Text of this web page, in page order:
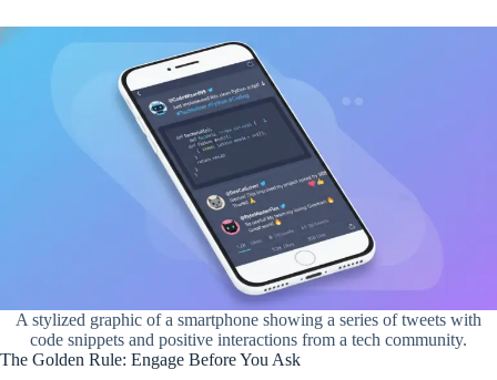
A stylized graphic of a smartphone showing a series of tweets with
code snippets and positive interactions from a tech community.
The Golden Rule: Engage Before You Ask